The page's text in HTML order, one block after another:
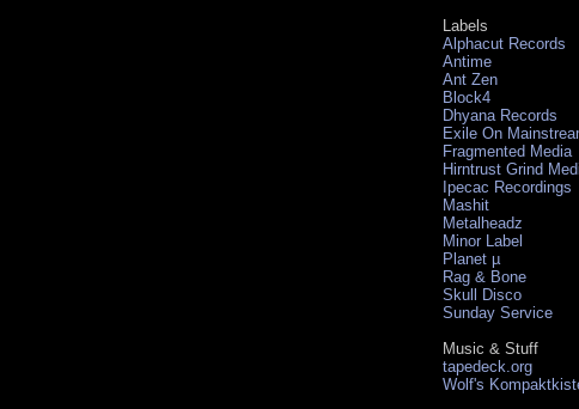
Labels
Alphacut Records
Antime
Ant Zen
Block4
Dhyana Records
Exile On
Fragmented Media
Hirntrust Grind
Ipecac Recordings
Mashit
Metalheadz
Minor Label
Planet µ
Rag & Bone
Skull Disco
Sunday Service
Music & Stuff
tapedeck.org
Wolf's